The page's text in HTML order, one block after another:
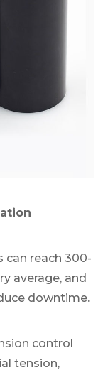
can reach 300-
average, and
downtime.
control
tension,